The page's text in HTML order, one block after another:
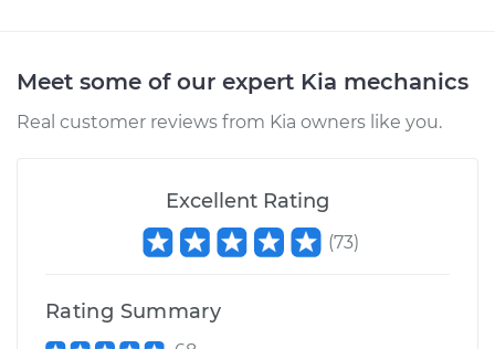
Service type
Tail Lamp Bulb -
Driver Side
$127.13
Shop/Dealer Price $145.20- $176.83
Meet some of our expert Kia mechanics
Real customer reviews from Kia owners like you.
Excellent Rating
(73)
Rating Summary